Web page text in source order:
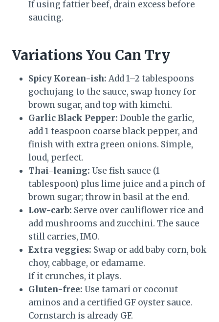
If using fattier beef, drain excess before
saucing.
Variations You Can Try
Spicy Korean-ish: Add 1–2 tablespoons
gochujang to the sauce, swap honey for
brown sugar, and top with kimchi.
Garlic Black Pepper: Double the garlic,
add 1 teaspoon coarse black pepper, and
finish with extra green onions. Simple,
loud, perfect.
Thai-leaning: Use fish sauce (1
tablespoon) plus lime juice and a pinch of
brown sugar; throw in basil at the end.
Low-carb: Serve over cauliflower rice and
add mushrooms and zucchini. The sauce
still carries, IMO.
Extra veggies: Swap or add baby corn, bok
choy, cabbage, or edamame.
If it crunches, it plays.
Gluten-free: Use tamari or coconut
aminos and a certified GF oyster sauce.
Cornstarch is already GF.